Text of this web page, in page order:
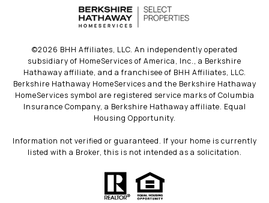
©2026 BHH Affiliates, LLC. An independently operated
subsidiary of HomeServices of America, Inc., a Berkshire
Hathaway affiliate, and a franchisee of BHH Affiliates, LLC.
Berkshire Hathaway HomeServices and the Berkshire Hathaway
HomeServices symbol are registered service marks of Columbia
Insurance Company, a Berkshire Hathaway affiliate. Equal
Housing Opportunity.
Information not verified or guaranteed. If your home is currently
listed with a Broker, this is not intended as a solicitation.